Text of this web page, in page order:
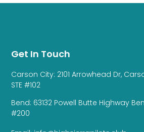
Get In Touch
Carson City: 2101 Arrowhead Dr,
STE #102
Bend: 63132 Powell Butte Highway
#200